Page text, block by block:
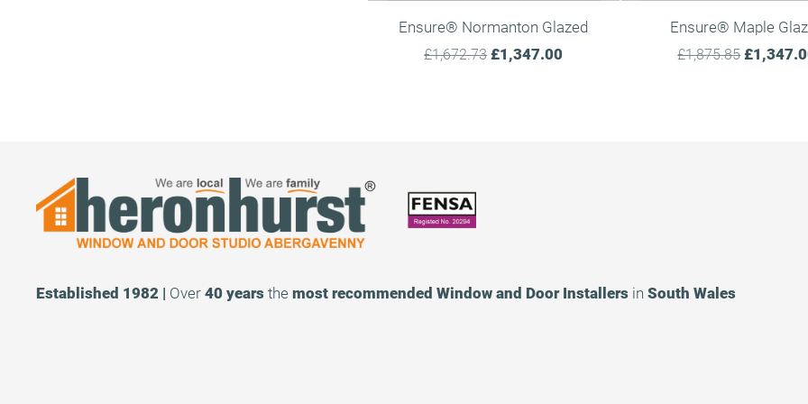
Ensure® Normanton Glazed
£1,672.73 £1,347.00
Ensure® Maple
£1,875.85
Established 1982 | Over 40 years the most recommended Window and Door Installers in South Wales